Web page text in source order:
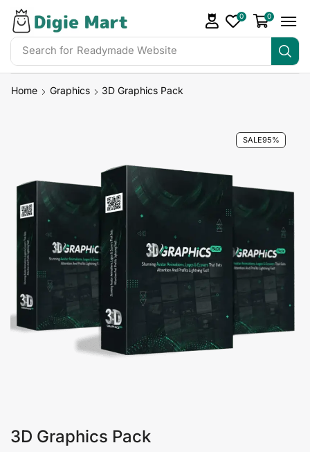
Search for Readymade Website
0 0
Home Graphics 3D Graphics Pack
SALE95%
3D Graphics Pack